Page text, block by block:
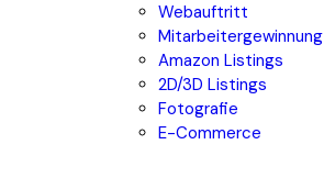
Webauftritt
Mitarbeitergewinnung
Amazon Listings
2D/3D Listings
Fotografie
E-Commerce